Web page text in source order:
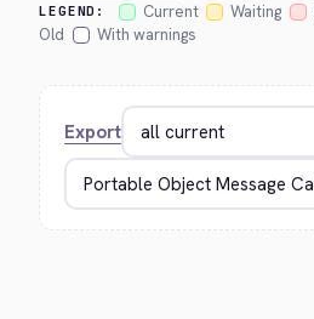
LEGEND: Current Waiting
Old
With warnings
Export